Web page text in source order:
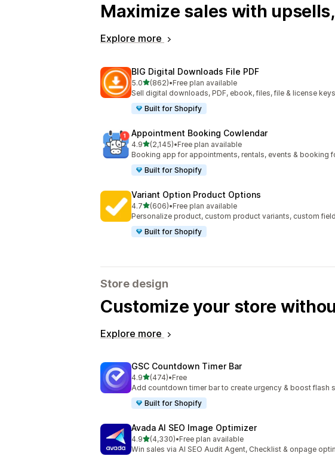
Maximize sales with
Explore more
BIG Digital Downloads File PDF
5.0out of 5 stars
(862)
862 total reviews
•Free plan available
Sell digital downloads, PDF, ebook, files, file & license keys
Built for Shopify
Appointment Booking Cowlendar
4.9out of 5 stars
(2,145)
2145 total reviews
•Free plan available
Booking app for appointments, rentals, events & booking
Built for Shopify
Variant Option Product Options
4.7out of 5 stars
(606)
606 total reviews
•Free plan available
Personalize product, custom product variants, custom
Built for Shopify
Store design
Customize your store
Explore more
GSC Countdown Timer Bar
4.9out of 5 stars
(474)
474 total reviews
•Free
Add countdown timer bar to create urgency & boost flash
Built for Shopify
Avada AI SEO Image Optimizer
4.9out of 5 stars
(4,330)
4330 total reviews
•Free plan available
Win sales via AI SEO Audit Agent, Checklist & onpage